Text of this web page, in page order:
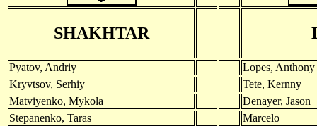
SHAKHTAR
Pyatov, Andriy
Lopes, Anthony
Kryvtsov, Serhiy
Tete, Kernny
Matviyenko, Mykola
Denayer, Jason
Stepanenko, Taras
Marcelo